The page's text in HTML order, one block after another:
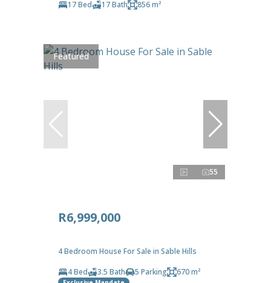
17 Bed
17 Bath 856 m²
Featured
55
R6,999,000
4 Bedroom House For Sale in Sable Hills
4 Bed
3.5 Bath 5 Parking 670 m²